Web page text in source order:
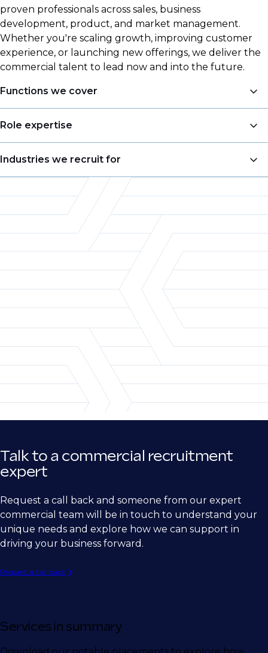
proven professionals across sales, business
development, product, and market management.
Whether you're scaling growth, improving customer
experience, or launching new offerings, we deliver the
commercial talent to lead now and into the future.
Functions we cover
Business Development
Account Management
Sales Management
Merchandising
Product Management
Customer Experience
Category Management & Insights
Role expertise
VP of Sales
Business Development Manager
Account Manager
Territory Sales Manager
Product Manager
Industries we recruit for
Food & Beverage
Consumer Goods
Chemicals
Heavy Manufacturing
Ship Building
Semiconductor
Biotech
Energy
Talk to a commercial recruitment
expert
Request a call back and someone from our expert
commercial team will be in touch to understand your
unique needs and explore how we can support in
driving your business forward.
Request a call back
Services in summary